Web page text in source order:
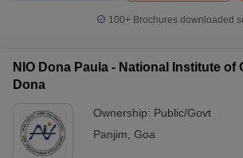
100+ Brochures downloaded
NIO Dona Paula - National Institute of
Dona
Ownership: Public/Govt
Panjim Goa